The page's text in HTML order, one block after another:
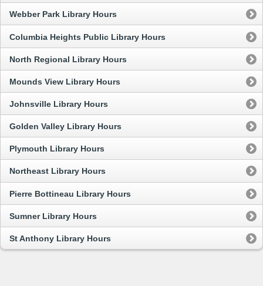
Webber Park Library Hours
Columbia Heights Public Library Hours
North Regional Library Hours
Mounds View Library Hours
Johnsville Library Hours
Golden Valley Library Hours
Plymouth Library Hours
Northeast Library Hours
Pierre Bottineau Library Hours
Sumner Library Hours
St Anthony Library Hours